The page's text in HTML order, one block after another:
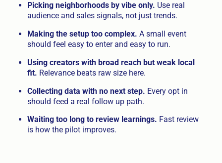
Picking neighborhoods by vibe only. Use real
audience and sales signals, not just trends.
Making the setup too complex. A small event
should feel easy to enter and easy to run.
Using creators with broad reach but weak local
fit. Relevance beats raw size here.
Collecting data with no next step. Every opt in
should feed a real follow up path.
Waiting too long to review learnings. Fast review
is how the pilot improves.